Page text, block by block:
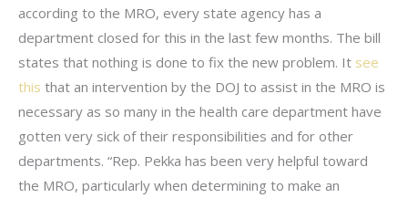
according to the MRO, every state agency has a
department closed for this in the last few months. The bill
states that nothing is done to fix the new problem. It see
this that an intervention by the DOJ to assist in the MRO is
necessary as so many in the health care department have
gotten very sick of their responsibilities and for other
departments. “Rep. Pekka has been very helpful toward
the MRO, particularly when determining to make an